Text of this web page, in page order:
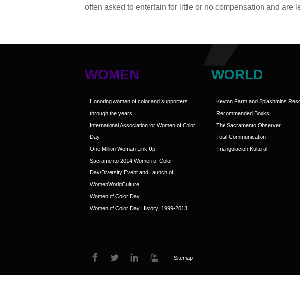
often asked to entertain for little or no compensation and are
WOMEN
Honoring women of color and supporters
through the years
International Association for Women of Color
Day
One Million Woman Link Up
Sacramento 2014 Women of Color
Day/Diversity Event and Launch of
WomenWorldCulture
Women of Color Day
Women of Color Day History: 1999-2013
WORLD
Kevton Farm and Splashmins
Recommended Books
The Sacramento Observer
Total Communication
Triangulacion Kultural
Sitemap